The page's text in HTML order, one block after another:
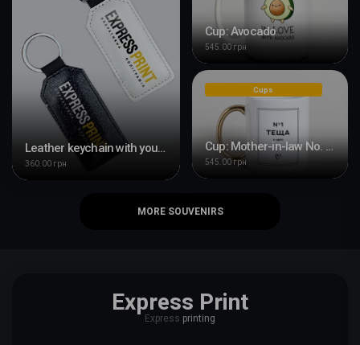
Leather keychain with your design
360.00 грн
Cup: Avocado
545.00 грн
Cups
Cup: Mother-in-law No. 1 in the world
545.00 грн
MORE SOUVENIRS
Express Print
Express printing